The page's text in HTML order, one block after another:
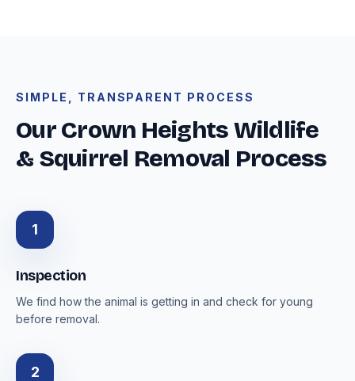
SIMPLE, TRANSPARENT PROCESS
Our Crown Heights Wildlife
& Squirrel Removal Process
1
Inspection
We find how the animal is getting in and check for young
before removal.
2